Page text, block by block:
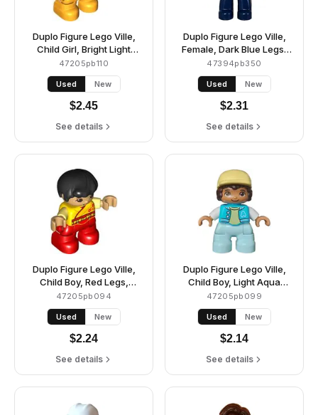
Duplo Figure Lego Ville,
Child Girl, Bright Light
Orange Legs, Bright Light
Yellow Top with White
Dog Head, Black Hair with
Pigtails (6444088)
47205pb110
Used New
$2.45
See details
Duplo Figure Lego Ville,
Female, Dark Blue Legs,
White Vest with Star and
Moon Fasteners Pattern,
Yellowish Green Shirt,
Dark Brown Hair
(6442943)
47394pb350
Used New
$2.31
See details
Duplo Figure Lego Ville,
Child Boy, Red Legs,
Yellow Robe, Bright Light
Yellow Arms, Black Hair,
Reddish Brown Eyes
(6429723)
47205pb094
Used New
$2.24
See details
Duplo Figure Lego Ville,
Child Boy, Light Aqua
Legs, Medium Azure
Jacket with Capital Letter
A and Buttons, Dark
Brown Hair, Bright Light
Yellow Cap (6435328)
47205pb099
Used New
$2.14
See details